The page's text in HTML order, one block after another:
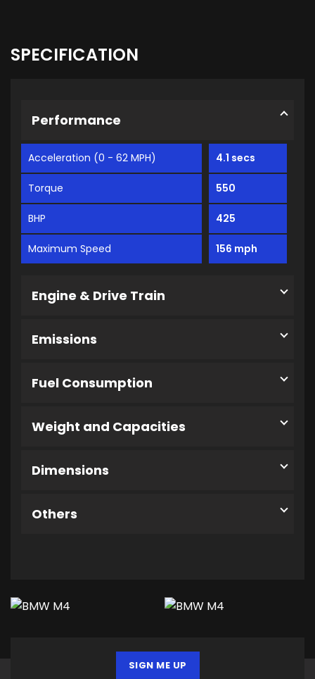
SPECIFICATION
Performance
Acceleration (0 - 62 MPH) 4.1 secs
Torque 550
BHP 425
Maximum Speed 156 mph
Engine & Drive Train
Emissions
Fuel Consumption
Weight and Capacities
Dimensions
Others
SIGN ME UP